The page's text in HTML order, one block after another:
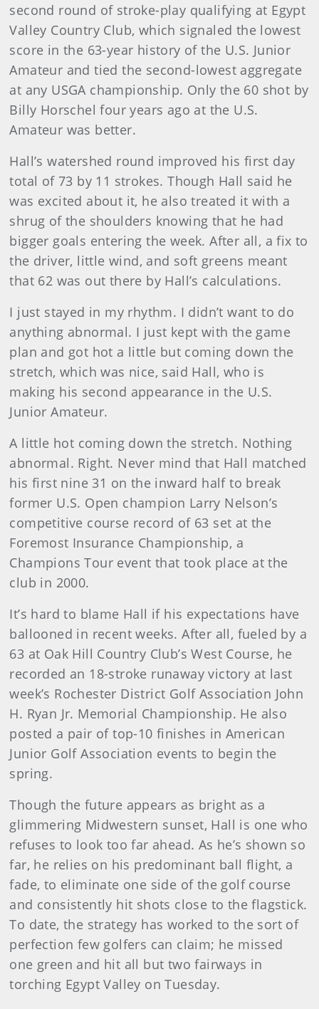
second round of stroke-play qualifying at Egypt
Valley Country Club, which signaled the lowest
score in the 63-year history of the U.S. Junior
Amateur and tied the second-lowest aggregate
at any USGA championship. Only the 60 shot by
Billy Horschel four years ago at the U.S.
Amateur was better.
Hall’s watershed round improved his first day
total of 73 by 11 strokes. Though Hall said he
was excited about it, he also treated it with a
shrug of the shoulders knowing that he had
bigger goals entering the week. After all, a fix to
the driver, little wind, and soft greens meant
that 62 was out there by Hall’s calculations.
I just stayed in my rhythm. I didn’t want to do
anything abnormal. I just kept with the game
plan and got hot a little but coming down the
stretch, which was nice, said Hall, who is
making his second appearance in the U.S.
Junior Amateur.
A little hot coming down the stretch. Nothing
abnormal. Right. Never mind that Hall matched
his first nine 31 on the inward half to break
former U.S. Open champion Larry Nelson’s
competitive course record of 63 set at the
Foremost Insurance Championship, a
Champions Tour event that took place at the
club in 2000.
It’s hard to blame Hall if his expectations have
ballooned in recent weeks. After all, fueled by a
63 at Oak Hill Country Club’s West Course, he
recorded an 18-stroke runaway victory at last
week’s Rochester District Golf Association John
H. Ryan Jr. Memorial Championship. He also
posted a pair of top-10 finishes in American
Junior Golf Association events to begin the
spring.
Though the future appears as bright as a
glimmering Midwestern sunset, Hall is one who
refuses to look too far ahead. As he’s shown so
far, he relies on his predominant ball flight, a
fade, to eliminate one side of the golf course
and consistently hit shots close to the flagstick.
To date, the strategy has worked to the sort of
perfection few golfers can claim; he missed
one green and hit all but two fairways in
torching Egypt Valley on Tuesday.